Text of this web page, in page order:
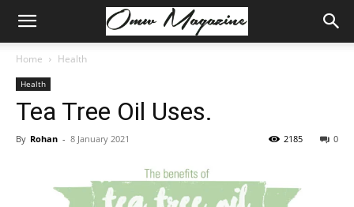
Home Health
Health
Tea Tree Oil Uses.
By Rohan - 8 January 2021 0
2185